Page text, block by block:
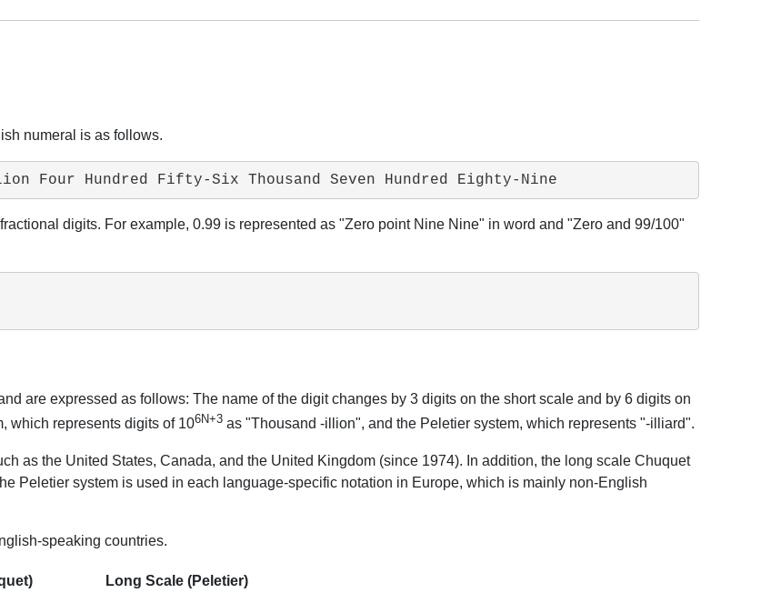
numeral is as follows.
Four Hundred Fifty-Six Thousand Seven Hundred Eighty-Nine
digits. For example, 0.99 is represented as "Zero point Nine Nine" in word and "Zero and 99/100"
are expressed as follows: The name of the digit changes by 3 digits on the short scale and by 6 digits on
which represents digits of 106N+3 as "Thousand -illion", and the Peletier system, which represents "-illiard".
as the United States, Canada, and the United Kingdom (since 1974). In addition, the long scale Chuquet
Peletier system is used in each language-specific notation in Europe, which is mainly non-English
speaking countries.
Long Scale (Peletier)